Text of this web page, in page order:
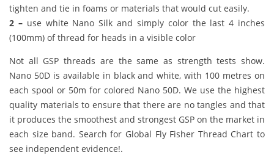
tighten and tie in foams or materials that would cut easily.
2 – use white Nano Silk and simply color the last 4 inches
(100mm) of thread for heads in a visible color
Not all GSP threads are the same as strength tests show.
Nano 50D is available in black and white, with 100 metres on
each spool or 50m for colored Nano 50D. We use the highest
quality materials to ensure that there are no tangles and that
it produces the smoothest and strongest GSP on the market in
each size band. Search for Global Fly Fisher Thread Chart to
see independent evidence!.